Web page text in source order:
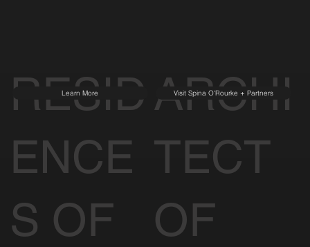
RESID
ENCE
S OF
Learn More
ARCHI
TECT
OF
Visit Spina O'Rourke + Partners